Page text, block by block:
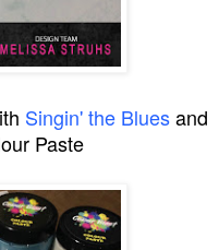
Singin' the Bluesand
Paste